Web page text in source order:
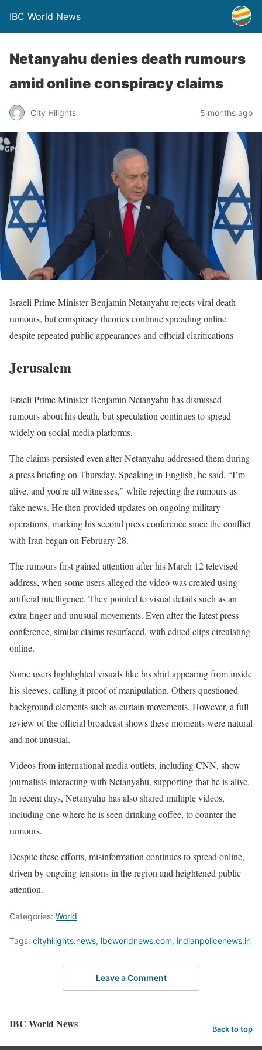
IBC World News
Netanyahu denies death rumours
amid online conspiracy claims
City Hilights 5 months ago
Israeli Prime Minister Benjamin Netanyahu rejects viral death
rumours, but conspiracy theories continue spreading online
despite repeated public appearances and official clarifications
Jerusalem
Israeli Prime Minister Benjamin Netanyahu has dismissed
rumours about his death, but speculation continues to spread
widely on social media platforms.
The claims persisted even after Netanyahu addressed them during
a press briefing on Thursday. Speaking in English, he said, “I’m
alive, and you’re all witnesses,” while rejecting the rumours as
fake news. He then provided updates on ongoing military
operations, marking his second press conference since the conflict
with Iran began on February 28.
The rumours first gained attention after his March 12 televised
address, when some users alleged the video was created using
artificial intelligence. They pointed to visual details such as an
extra finger and unusual movements. Even after the latest press
conference, similar claims resurfaced, with edited clips circulating
online.
Some users highlighted visuals like his shirt appearing from inside
his sleeves, calling it proof of manipulation. Others questioned
background elements such as curtain movements. However, a full
review of the official broadcast shows these moments were natural
and not unusual.
Videos from international media outlets, including CNN, show
journalists interacting with Netanyahu, supporting that he is alive.
In recent days, Netanyahu has also shared multiple videos,
including one where he is seen drinking coffee, to counter the
rumours.
Despite these efforts, misinformation continues to spread online,
driven by ongoing tensions in the region and heightened public
attention.
Categories: World
Tags: cityhilights.news, ibcworldnews.com, indianpolicenews.in
Leave a Comment
IBC World News Back to top